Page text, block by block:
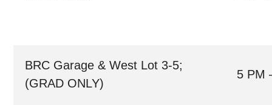
BRC Garage & West Lot 3-5;
(GRAD ONLY)
5 PM